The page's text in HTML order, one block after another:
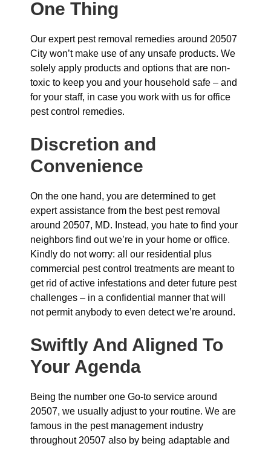
One Thing
Our expert pest removal remedies around 20507
City won’t make use of any unsafe products. We
solely apply products and options that are non-
toxic to keep you and your household safe – and
for your staff, in case you work with us for office
pest control remedies.
Discretion and
Convenience
On the one hand, you are determined to get
expert assistance from the best pest removal
around 20507, MD. Instead, you hate to find your
neighbors find out we’re in your home or office.
Kindly do not worry: all our residential plus
commercial pest control treatments are meant to
get rid of active infestations and deter future pest
challenges – in a confidential manner that will
not permit anybody to even detect we’re around.
Swiftly And Aligned To
Your Agenda
Being the number one Go-to service around
20507, we usually adjust to your routine. We are
famous in the pest management industry
throughout 20507 also by being adaptable and